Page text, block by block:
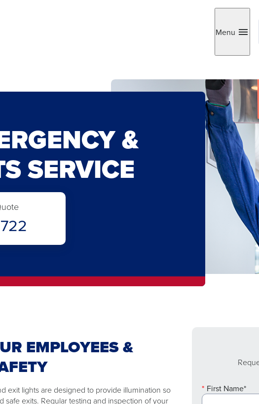
Toggle
Menu
&
SERVICE
First Name*
EMPLOYEES &
exit lights are designed to provide illumination so
safe exits. Regular testing and inspection of your